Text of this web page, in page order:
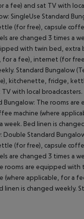
fee) and sat TV with
SingleUse Standard
(for free), capsule
are changed 3 times a
with twin bed,
a fee), internet (for
Standard Bungalow
kitchenette, fridge,
with local
Bungalow: The rooms
machine (where
Bed linen is
Standard
(for free), capsule
are changed 3 times a
rooms are equipped
applicable, for a
linen is changed weekly.
All